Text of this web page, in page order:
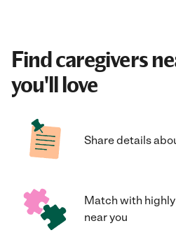
Find caregivers
you'll love
Share details
Match with
near you